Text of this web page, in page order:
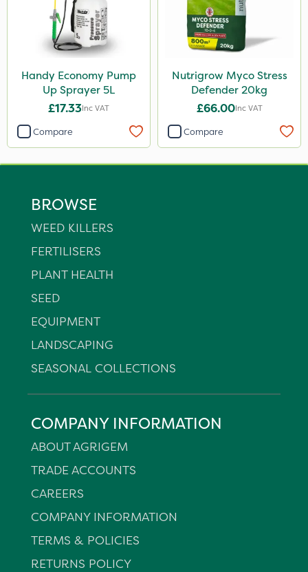
Handy Economy Pump
Up Sprayer 5L
£17.33Inc VAT
Compare
Nutrigrow Myco Stress
Defender 20kg
£66.00Inc VAT
Compare
BROWSE
WEED KILLERS
FERTILISERS
PLANT HEALTH
SEED
EQUIPMENT
LANDSCAPING
SEASONAL COLLECTIONS
COMPANY INFORMATION
ABOUT AGRIGEM
TRADE ACCOUNTS
CAREERS
COMPANY INFORMATION
TERMS & POLICIES
RETURNS POLICY